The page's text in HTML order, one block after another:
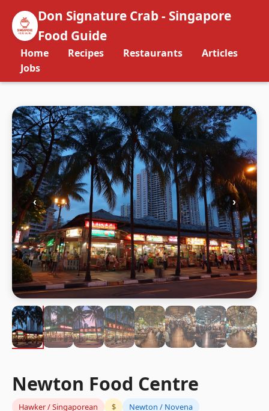
Don Signature Crab - Singapore
Food Guide
Home Recipes Restaurants
Articles
Jobs
‹ ›
Newton Food Centre
Hawker / Singaporean $ Newton / Novena